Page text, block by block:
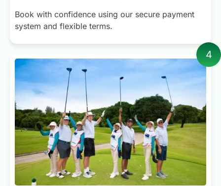
Book with confidence using our secure payment
system and flexible terms.
4